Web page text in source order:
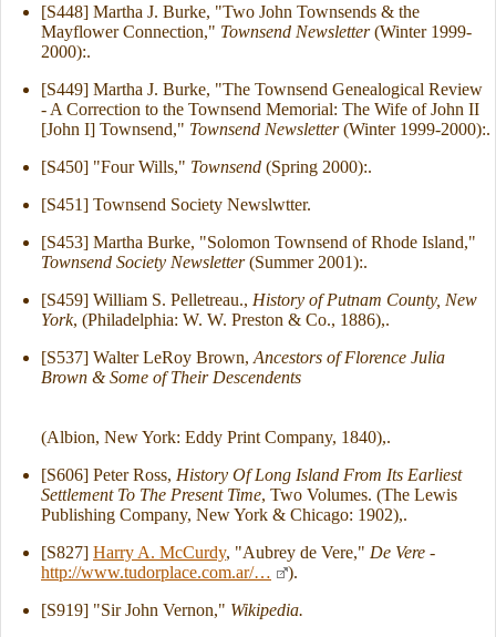
[S448] Martha J. Burke, "Two John Townsends & the
Mayflower Connection," Townsend Newsletter(Winter 1999-
2000):.
[S449] Martha J. Burke, "The Townsend Genealogical Review
- A Correction to the Townsend Memorial: The Wife of John II
[John I] Townsend," Townsend Newsletter(Winter 1999-2000):.
[S450] "Four Wills," Townsend (Spring 2000):.
[S451] Townsend Society Newslwtter.
[S453] Martha Burke, "Solomon Townsend of Rhode Island,"
Townsend Society Newsletter(Summer 2001):.
[S459] William S. Pelletreau., History of Putnam County, New
York, (Philadelphia: W. W. Preston & Co., 1886),.
[S537] Walter LeRoy Brown, Ancestors of Florence Julia
Brown & Some of Their Descendents
(Albion, New York: Eddy Print Company, 1840),.
[S606] Peter Ross, History Of Long Island From Its Earliest
Settlement To The Present Time, Two Volumes. (The Lewis
Publishing Company, New York & Chicago: 1902),.
[S827] Harry A. McCurdy, "Aubrey de Vere," De Vere -
http://www.tudorplace.com.ar/…
).
[S919] "Sir John Vernon," Wikipedia.